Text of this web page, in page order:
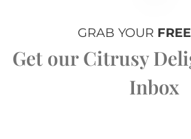
GRAB YOUR FREE
Get our Citrusy
Inbox